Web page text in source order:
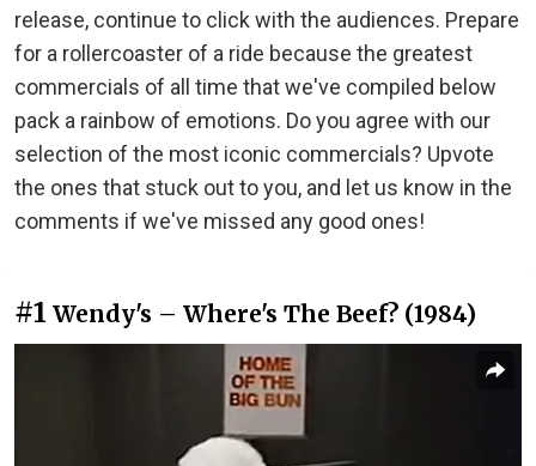
release, continue to click with the audiences. Prepare
for a rollercoaster of a ride because the greatest
commercials of all time that we've compiled below
pack a rainbow of emotions. Do you agree with our
selection of the most iconic commercials? Upvote
the ones that stuck out to you, and let us know in the
comments if we've missed any good ones!
#1 Wendy's – Where's The Beef? (1984)